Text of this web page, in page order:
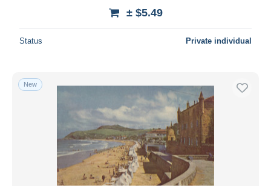
± $5.49
Status Private individual
New